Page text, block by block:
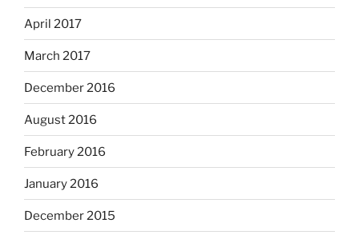
April 2017
March 2017
December 2016
August 2016
February 2016
January 2016
December 2015